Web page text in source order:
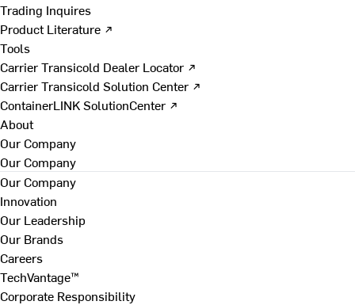
Trading Inquires
Product Literature ↗
Tools
Carrier Transicold Dealer Locator ↗
Carrier Transicold Solution Center ↗
ContainerLINK SolutionCenter ↗
About
Our Company
Our Company
Our Company
Innovation
Our Leadership
Our Brands
Careers
TechVantage™
Corporate Responsibility